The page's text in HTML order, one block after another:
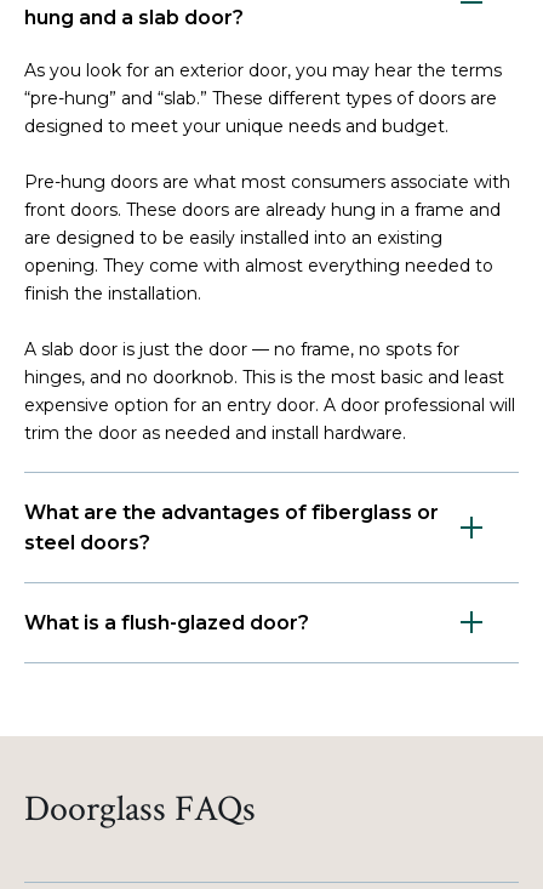
hung and a slab door?
As you look for an exterior door, you may hear the terms
“pre-hung” and “slab.” These different types of doors are
designed to meet your unique needs and budget.
Pre-hung doors are what most consumers associate with
front doors. These doors are already hung in a frame and
are designed to be easily installed into an existing
opening. They come with almost everything needed to
finish the installation.
A slab door is just the door — no frame, no spots for
hinges, and no doorknob. This is the most basic and least
expensive option for an entry door. A door professional will
trim the door as needed and install hardware.
What are the advantages of fiberglass or
steel doors?
What is a flush-glazed door?
Doorglass FAQs